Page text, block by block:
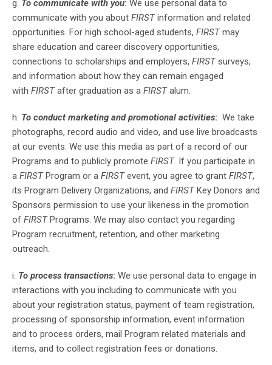
g. To communicate with you: We use personal data to
communicate with you about FIRSTinformation and related
opportunities. For high school-aged students, FIRSTmay
share education and career discovery opportunities,
connections to scholarships and employers, FIRST surveys,
and information about how they can remain engaged
with FIRSTafter graduation as a FIRST alum.
h. To conduct marketing and promotional activities: We take
photographs, record audio and video, and use live broadcasts
at our events. We use this media as part of a record of our
Programs and to publicly promote FIRST. If you participate in
a FIRSTProgram or a FIRSTevent, you agree to grant FIRST,
its Program Delivery Organizations, and FIRSTKey Donors and
Sponsors permission to use your likeness in the promotion
of FIRSTPrograms. We may also contact you regarding
Program recruitment, retention, and other marketing
outreach.
i. To process transactions: We use personal data to engage in
interactions with you including to communicate with you
about your registration status, payment of team registration,
processing of sponsorship information, event information
and to process orders, mail Program related materials and
items, and to collect registration fees or donations.